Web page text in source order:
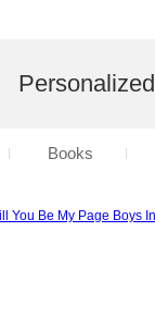
Personalized
Books